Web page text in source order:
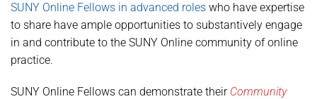
SUNY Online Fellows in advanced roles who have expertise
to share have ample opportunities to substantively engage
in and contribute to the SUNY Online community of online
practice.
SUNY Online Fellows can demonstrate their Community